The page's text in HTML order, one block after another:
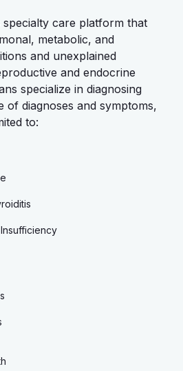
specialty care platform that
metabolic, and
and unexplained
and endocrine
specialize in diagnosing
of diagnoses and symptoms,
to: